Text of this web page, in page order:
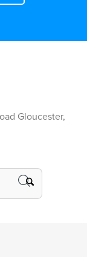
Gloucester,